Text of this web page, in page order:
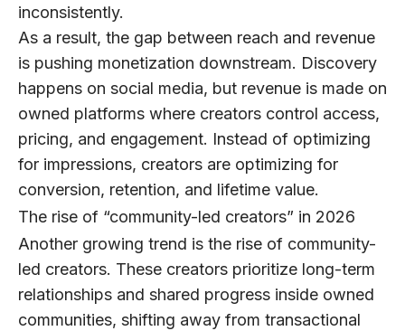
inconsistently.
As a result, the gap between reach and revenue
is pushing monetization downstream. Discovery
happens on social media, but revenue is made on
owned platforms where creators control access,
pricing, and engagement. Instead of optimizing
for impressions, creators are optimizing for
conversion, retention, and lifetime value.
The rise of “community-led creators” in 2026
Another growing trend is the rise of community-
led creators. These creators prioritize long-term
relationships and shared progress inside owned
communities, shifting away from transactional